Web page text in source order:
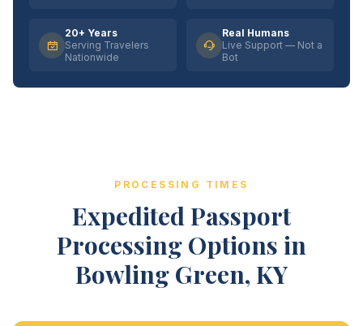
20+ Years
Serving Travelers
Nationwide
Real Humans
Live Support — Not a
Bot
PROCESSING TIMES
Expedited Passport
Processing Options in
Bowling Green, KY